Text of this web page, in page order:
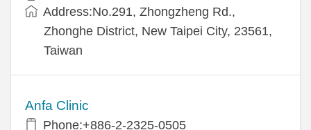
Address:​No.291, Zhongzheng Rd.,
Zhonghe District, New Taipei City, 23561,
Taiwan
Anfa Clinic
Phone:+886-2-2325-0505